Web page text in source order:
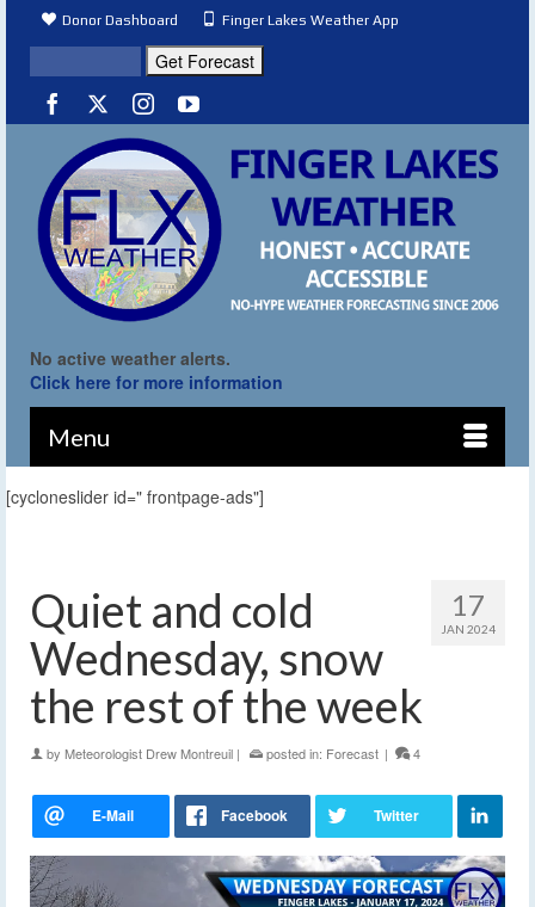
Donor Dashboard Finger Lakes Weather App
No active weather alerts.
Click here for more information
Menu
[cycloneslider id=" frontpage-ads"]
17
JAN 2024
Quiet and cold
Wednesday, snow
the rest of the week
by Meteorologist Drew Montreuil | posted in: Forecast | 4